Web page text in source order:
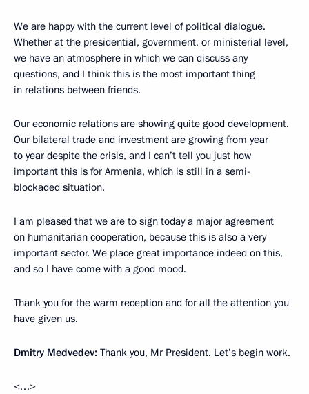
We are happy with the current level of political dialogue.
Whether at the presidential, government, or ministerial level,
we have an atmosphere in which we can discuss any
questions, and I think this is the most important thing
in relations between friends.
Our economic relations are showing quite good development.
Our bilateral trade and investment are growing from year
to year despite the crisis, and I can’t tell you just how
important this is for Armenia, which is still in a semi-
blockaded situation.
I am pleased that we are to sign today a major agreement
on humanitarian cooperation, because this is also a very
important sector. We place great importance indeed on this,
and so I have come with a good mood.
Thank you for the warm reception and for all the attention you
have given us.
Dmitry Medvedev: Thank you, Mr President. Let’s begin work.
<…>